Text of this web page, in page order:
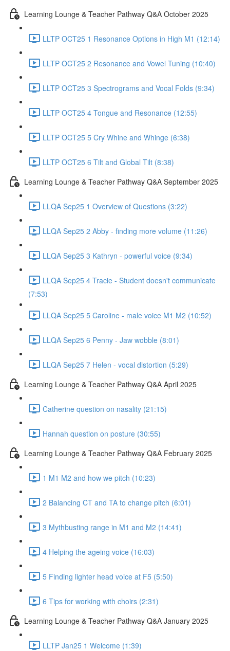
Learning Lounge & Teacher Pathway Q&A October 2025
LLTP OCT25 1 Resonance Options in High M1 (12:14)
LLTP OCT25 2 Resonance and Vowel Tuning (10:40)
LLTP OCT25 3 Spectrograms and Vocal Folds (9:34)
LLTP OCT25 4 Tongue and Resonance (12:55)
LLTP OCT25 5 Cry Whine and Whinge (6:38)
LLTP OCT25 6 Tilt and Global Tilt (8:38)
Learning Lounge & Teacher Pathway Q&A September 2025
LLQA Sep25 1 Overview of Questions (3:22)
LLQA Sep25 2 Abby - finding more volume (11:26)
LLQA Sep25 3 Kathryn - powerful voice (9:34)
LLQA Sep25 4 Tracie - Student doesn't communicate
(7:53)
LLQA Sep25 5 Caroline - male voice M1 M2 (10:52)
LLQA Sep25 6 Penny - Jaw wobble (8:01)
LLQA Sep25 7 Helen - vocal distortion (5:29)
Learning Lounge & Teacher Pathway Q&A April 2025
Catherine question on nasality (21:15)
Hannah question on posture (30:55)
Learning Lounge & Teacher Pathway Q&A February 2025
1 M1 M2 and how we pitch (10:23)
2 Balancing CT and TA to change pitch (6:01)
3 Mythbusting range in M1 and M2 (14:41)
4 Helping the ageing voice (16:03)
5 Finding lighter head voice at F5 (5:50)
6 Tips for working with choirs (2:31)
Learning Lounge & Teacher Pathway Q&A January 2025
LLTP Jan25 1 Welcome (1:39)